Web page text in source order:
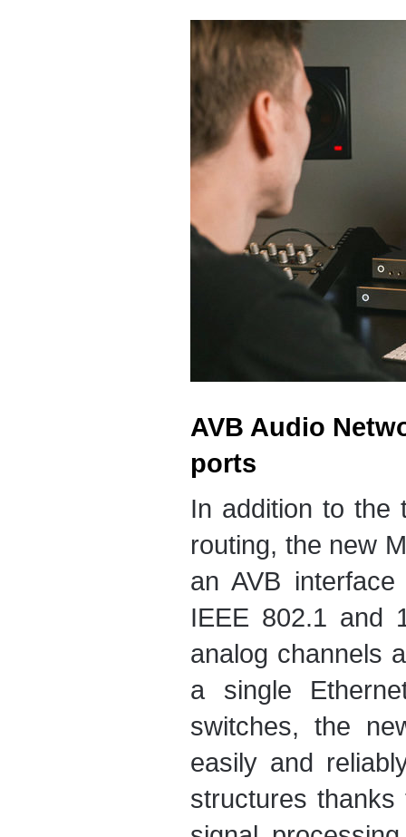
AVB Audio
ports
In addition to the
routing, the new
an AVB
IEEE 802.1 and
analog channels
a single
switches, the
easily and
structures thanks